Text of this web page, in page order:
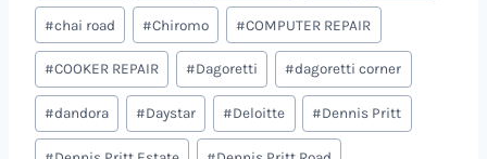
#chai road #Chiromo #COMPUTER REPAIR
#COOKER REPAIR #Dagoretti #dagoretti corner
#dandora #Daystar #Deloitte #Dennis Pritt